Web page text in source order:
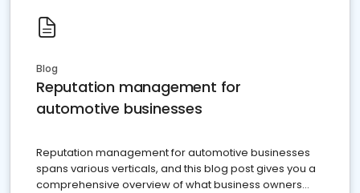
Blog
Reputation management for
automotive businesses
Reputation management for automotive businesses
spans various verticals, and this blog post gives you a
comprehensive overview of what business owners